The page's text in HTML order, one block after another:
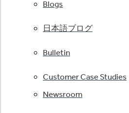
Blogs
日本語ブログ
Bulletin
Customer Case Studies
Newsroom